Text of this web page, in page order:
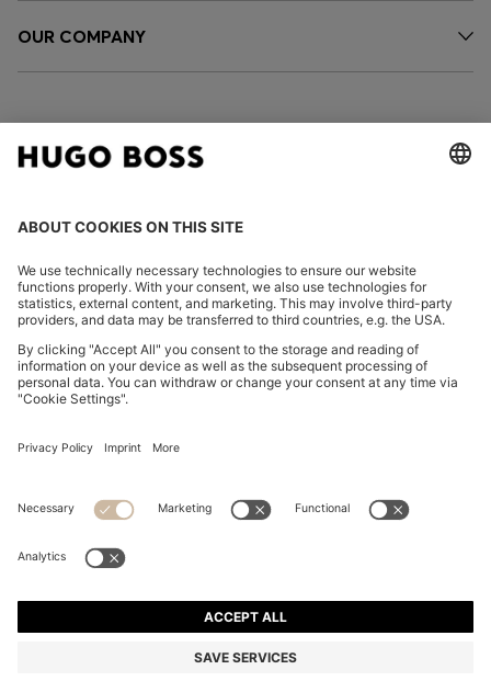
OUR COMPANY
FOLLOW US
Declare Withdrawal
Privacy Statement HUGO BOSS EXPERIENCE
© 2026 HUGO BOSS All rights reserved.